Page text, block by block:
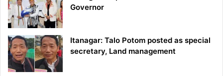
Governor
Itanagar: Talo Potom posted as special
secretary, Land management